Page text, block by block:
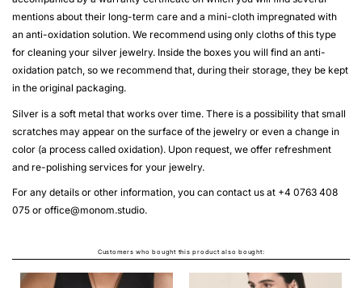
mentions about their long-term care and a mini-cloth impregnated with
an anti-oxidation solution. We recommend using only cloths of this type
for cleaning your silver jewelry. Inside the boxes you will find an anti-
oxidation patch, so we recommend that, during their storage, they be kept
in the original packaging.
Silver is a soft metal that works over time. There is a possibility that small
scratches may appear on the surface of the jewelry or even a change in
color (a process called oxidation). Upon request, we offer refreshment
and re-polishing services for your jewelry.
For any details or other information, you can contact us at +4 0763 408
075 or office@monom.studio.
Customers who bought this product also bought: